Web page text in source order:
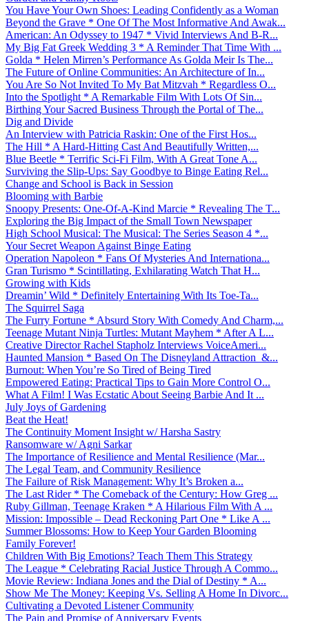
You Have Your Own Shoes: Leading Confidently as a Woman
Beyond the Grave * One Of The Most Informative And Awak...
American: An Odyssey to 1947 * Vivid Interviews And B-R...
My Big Fat Greek Wedding 3 * A Reminder That Time With ...
Golda * Helen Mirren’s Performance As Golda Meir Is The...
The Future of Online Communities: An Architecture of In...
You Are So Not Invited To My Bat Mitzvah * Regardless O...
Into the Spotlight * A Remarkable Film With Lots Of Sin...
Birthing Your Sacred Business Through the Portal of The...
Dig and Divide
An Interview with Patricia Raskin: One of the First Hos...
The Hill * A Hard-Hitting Cast And Beautifully Written,...
Blue Beetle * Terrific Sci-Fi Film, With A Great Tone A...
Surviving the Slip-Ups: Say Goodbye to Binge Eating Rel...
Change and School is Back in Session
Blooming with Barbie
Snoopy Presents: One-Of-A-Kind Marcie * Revealing The T...
Exploring the Big Impact of the Small Town Newspaper
High School Musical: The Musical: The Series Season 4 *...
Your Secret Weapon Against Binge Eating
Operation Napoleon * Fans Of Mysteries And Internationa...
Gran Turismo * Scintillating, Exhilarating Watch That H...
Growing with Kids
Dreamin’ Wild * Definitely Entertaining With Its Toe-Ta...
The Squirrel Saga
The Furry Fortune * Absurd Story With Comedy And Charm,...
Teenage Mutant Ninja Turtles: Mutant Mayhem * After A L...
Creative Director Rachel Stapholz Interviews VoiceAmeri...
Haunted Mansion * Based On The Disneyland Attraction &...
Burnout: When You’re So Tired of Being Tired
Empowered Eating: Practical Tips to Gain More Control O...
What A Film! I Was Ecstatic About Seeing Barbie And It ...
July Joys of Gardening
Beat the Heat!
The Continuity Moment Insight w/ Harsha Sastry
Ransomware w/ Agni Sarkar
The Importance of Resilience and Mental Resilience (Mar...
The Legal Team, and Community Resilience
The Failure of Risk Management: Why It’s Broken a...
The Last Rider * The Comeback of the Century: How Greg ...
Ruby Gillman, Teenage Kraken * A Hilarious Film With A ...
Mission: Impossible – Dead Reckoning Part One * Like A ...
Summer Blossoms: How to Keep Your Garden Blooming
Family Forever!
Children With Big Emotions? Teach Them This Strategy
The League * Celebrating Racial Justice Through A Commo...
Movie Review: Indiana Jones and the Dial of Destiny * A...
Show Me The Money: Keeping Vs. Selling A Home In Divorc...
Cultivating a Devoted Listener Community
The Pain and Promise of Anniversary Events